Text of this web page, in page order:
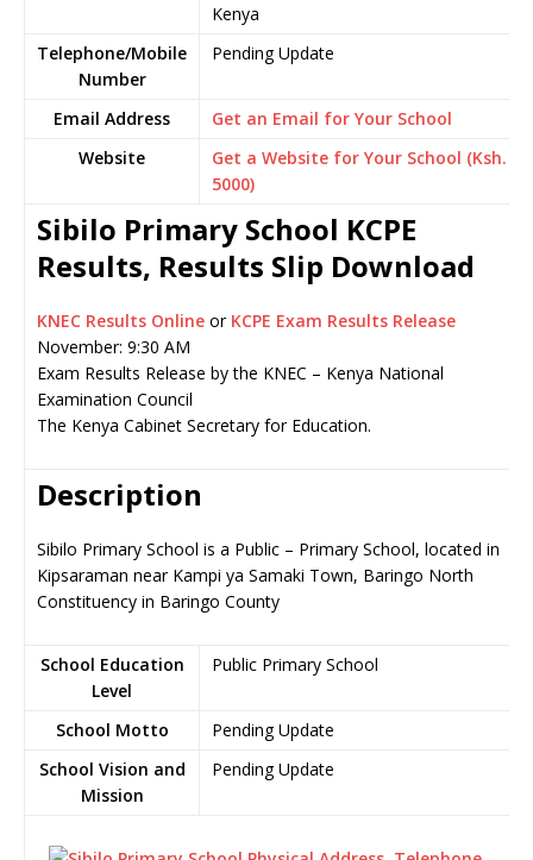
Kenya
Telephone/Mobile
Number
Pending Update
Email Address
Get an Email for Your School
Website
Get a Website for Your School (Ksh.
5000)
Sibilo Primary School KCPE
Results, Results Slip Download
KNEC Results Online or KCPE Exam Results Release
November: 9:30 AM
Exam Results Release by the KNEC – Kenya National
Examination Council
The Kenya Cabinet Secretary for Education.
Description
Sibilo Primary School is a Public – Primary School, located in
Kipsaraman near Kampi ya Samaki Town, Baringo North
Constituency in Baringo County
School Education
Level
Public Primary School
School Motto
Pending Update
School Vision and
Mission
Pending Update